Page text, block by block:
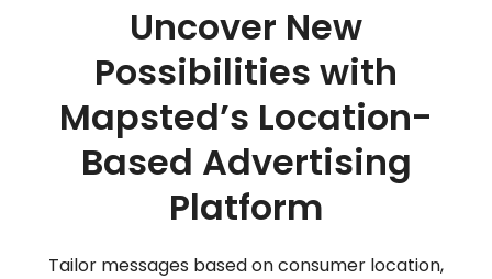
Uncover New
Possibilities with
Mapsted’s Location-
Based Advertising
Platform
Tailor messages based on consumer location,